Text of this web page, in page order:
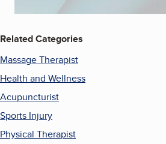
Related Categories
Massage Therapist
Health and Wellness
Acupuncturist
Sports Injury
Physical Therapist